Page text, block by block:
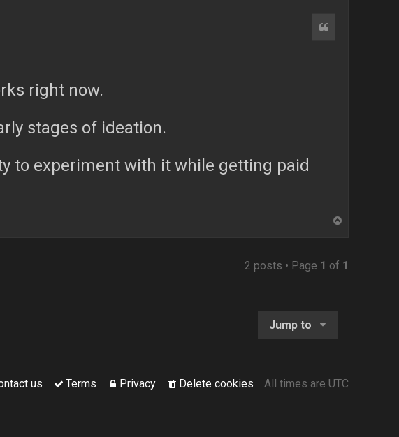
right now.
stages of ideation.
to experiment with it while getting paid
2 posts • Page 1 of 1
Jump to
All times are UTC
Delete cookies
Privacy
Terms
us